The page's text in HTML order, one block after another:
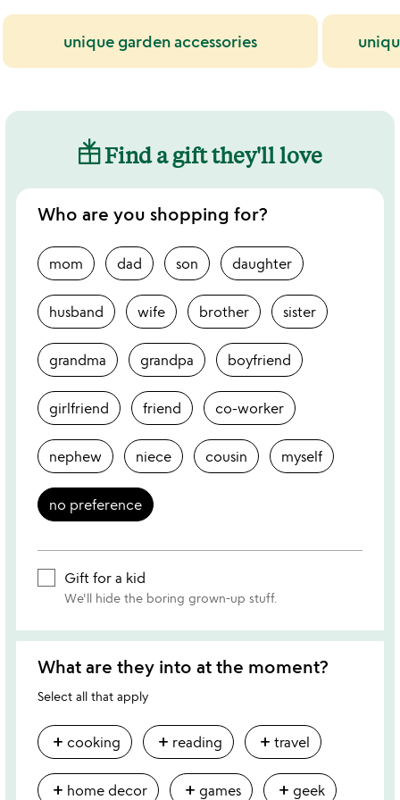
unique garden accessories
Find a gift they'll love
Who are you shopping for?
mom dad son daughter
husband wife brother sister
grandma grandpa boyfriend
girlfriend friend co-worker
nephew niece cousin myself
no preference
Gift for a kid
We'll hide the boring grown-up stuff.
What are they into at the moment?
Select all that apply
add cooking add reading add travel
add home decor add games add geek